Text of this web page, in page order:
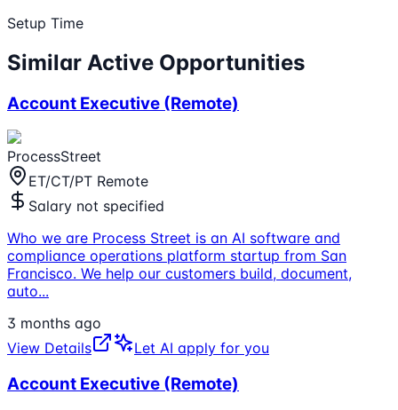
Setup Time
Similar Active Opportunities
Account Executive (Remote)
ProcessStreet
ET/CT/PT Remote
Salary not specified
Who we are Process Street is an AI software and
compliance operations platform startup from San
Francisco. We help our customers build, document,
auto...
3 months ago
View Details
Let AI apply for you
Account Executive (Remote)